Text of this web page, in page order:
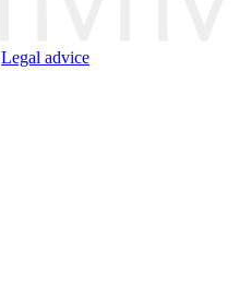
Legal advice